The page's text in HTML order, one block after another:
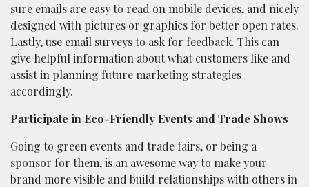
sure emails are easy to read on mobile devices, and nicely
designed with pictures or graphics for better open rates.
Lastly, use email surveys to ask for feedback. This can
give helpful information about what customers like and
assist in planning future marketing strategies
accordingly.
Participate in Eco-Friendly Events and Trade Shows
Going to green events and trade fairs, or being a
sponsor for them, is an awesome way to make your
brand more visible and build relationships with others in